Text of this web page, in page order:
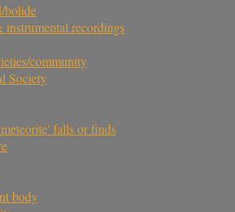
bolide
instrumental recordings
community
Society
falls or finds
body